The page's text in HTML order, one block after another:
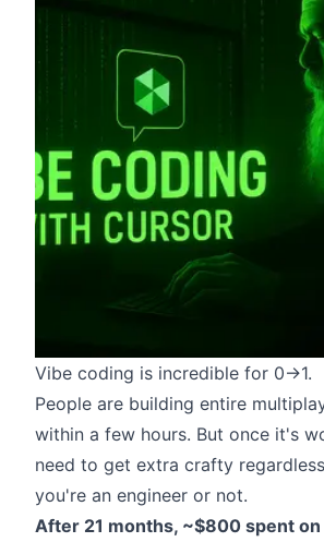
Vibe coding is incredible for 0->1.
People are building entire
within a few hours. But once it's
need to get extra crafty
you're an engineer or not.
After 21 months, ~$800 spent on